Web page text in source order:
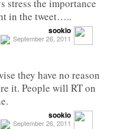
stress the importance
in the tweet…..
sookio
September 26, 2011
they have no reason
it. People will RT on
sookio
September 26, 2011